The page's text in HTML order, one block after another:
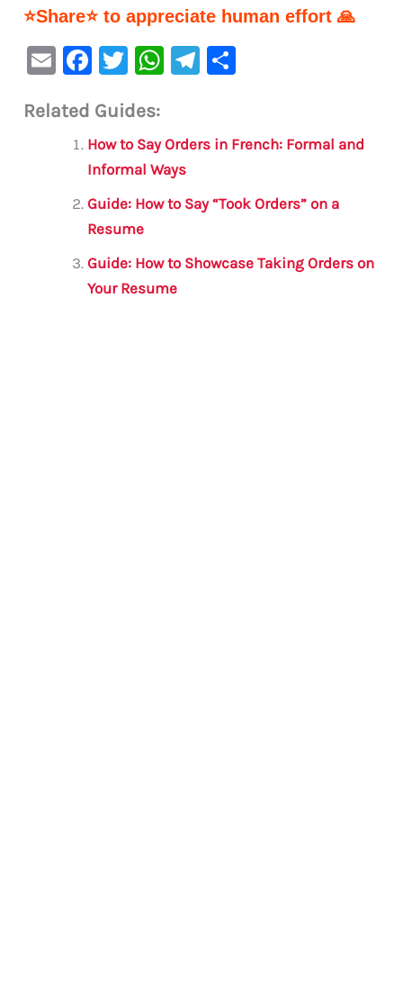
⭐Share⭐ to appreciate human effort 🙏
E
ai
F
c
e
b
o
o
k
T
it
te
r
W
s
A
p
Te
a e
Related Guides:
How to Say Orders in French: Formal and
Informal Ways
Guide: How to Say “Took Orders” on a
Resume
Guide: How to Showcase Taking Orders on
Your Resume